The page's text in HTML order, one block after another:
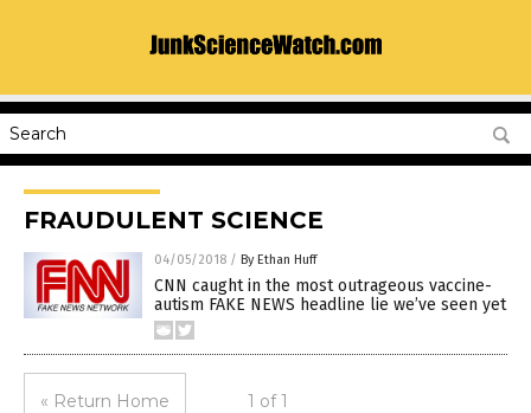
FRAUDULENT SCIENCE
04/05/2018 / By Ethan Huff
CNN caught in the most outrageous vaccine-
autism FAKE NEWS headline lie we’ve seen yet
« Return Home 1 of 1